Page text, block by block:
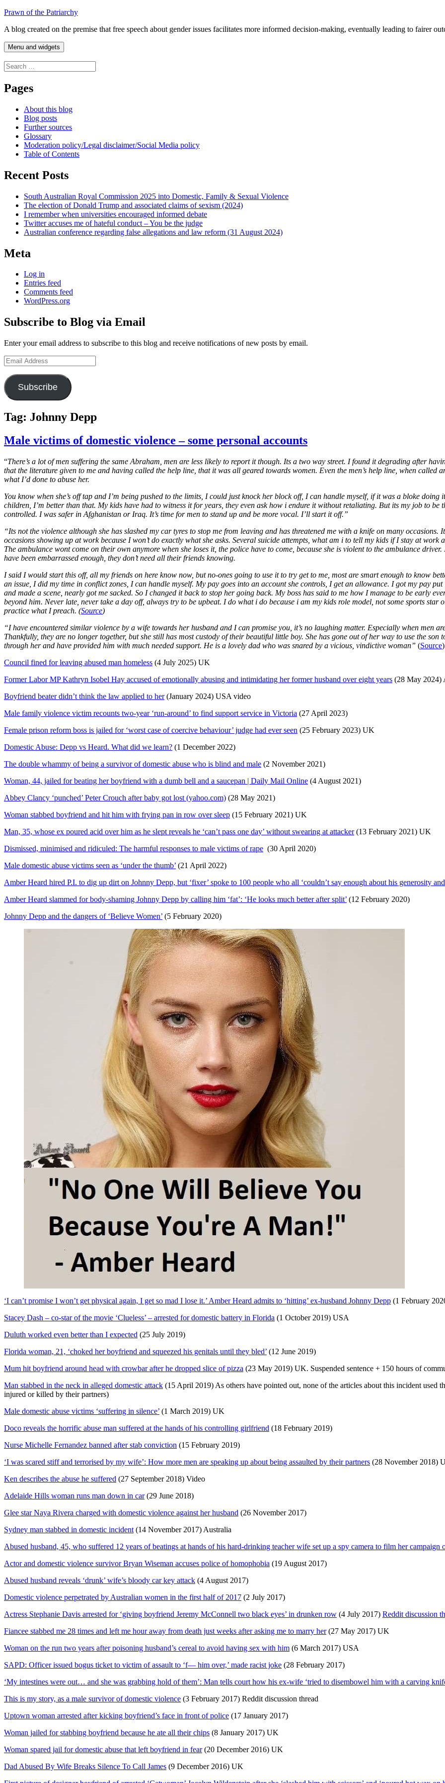
Skip
content
Prawn of the Patriarchy
A blog created on the premise that free speech about gender issues facilitates more informed decision-making, eventually leading to fairer
Menu and widgets
Search
for:
Pages
About this blog
Blog posts
Further sources
Glossary
Moderation policy/Legal disclaimer/Social Media policy
Table of Contents
Recent Posts
South Australian Royal Commission 2025 into Domestic, Family & Sexual Violence
The election of Donald Trump and associated claims of sexism (2024)
I remember when universities encouraged informed debate
Twitter accuses me of hateful conduct – You be the judge
Australian conference regarding false allegations and law reform (31 August 2024)
Meta
Log in
Entries feed
Comments feed
WordPress.org
Subscribe to Blog via Email
Enter your email address to subscribe to this blog and receive notifications of new posts by email.
Email
Address
Subscribe
Tag: Johnny Depp
Male victims of domestic violence – some personal accounts
“There’s a lot of men suffering the same Abraham, men are less likely to report it though. Its a two way street. I found it degrading after
that the literature given to me and having called the help line, that it was all geared towards women. Even the men’s help line, when called
what I’d done to abuse her.
You know when she’s off tap and I’m being pushed to the limits, I could just knock her block off, I can handle myself, if it was a bloke
children, I’m better than that. My kids have had to witness it for years, they even ask how i endure it without retaliating. But its my job to
controlled. I was safer in Afghanistan or Iraq. It’s time for men to stand up and be more vocal. I’ll start it off.”
“Its not the violence although she has slashed my car tyres to stop me from leaving and has threatened me with a knife on many
occasions showing up at work because I won’t do exactly what she asks. Several suicide attempts, what am i to tell my kids if I stay at work
The ambulance wont come on their own anymore when she loses it, the police have to come, because she is violent to the ambulance
have been embarrassed enough, they don’t need all their friends knowing.
I said I would start this off, all my friends on here know now, but no-ones going to use it to try get to me, most are smart enough to know
an issue, I did my time in conflict zones, I can handle myself. My pay goes into an account she controls, I get an allowance. I got my pay
and made a scene, nearly got me sacked. So I changed it back to stop her going back. My boss has said to me how I manage to be early
beyond him. Never late, never take a day off, always try to be upbeat. I do what i do because i am my kids role model, not some sports
practice what I preach. (Source)
“I have encountered similar violence by a wife towards her husband and I can promise you, it’s no laughing matter. Especially when men
Thankfully, they are no longer together, but she still has most custody of their beautiful little boy. She has gone out of her way to use the
through her and have provided him with much needed support. He is a lovely dad who was snared by a vicious, vindictive woman” (Source)
Council fined for leaving abused man homeless (4 July 2025) UK
Former Labor MP Kathryn Isobel Hay accused of emotionally abusing and intimidating her former husband over eight years (28 May 2024)
Boyfriend beater didn’t think the law applied to her(January 2024) USA video
Male family violence victim recounts two-year ‘run-around’ to find support service in Victoria (27 April 2023)
Female prison reform boss is jailed for ‘worst case of coercive behaviour’ judge had ever seen (25 February 2023) UK
Domestic Abuse: Depp vs Heard. What did we learn? (1 December 2022)
The double whammy of being a survivor of domestic abuse who is blind and male (2 November 2021)
Woman, 44, jailed for beating her boyfriend with a dumb bell and a saucepan | Daily Mail Online (4 August 2021)
Abbey Clancy ‘punched’ Peter Crouch after baby got lost (yahoo.com) (28 May 2021)
Woman stabbed boyfriend and hit him with frying pan in row over sleep (15 February 2021) UK
Man, 35, whose ex poured acid over him as he slept reveals he ‘can’t pass one day’ without swearing at attacker(13 February 2021) UK
Dismissed, minimised and ridiculed: The harmful responses to male victims of rape (30 April 2020)
Male domestic abuse victims seen as ‘under the thumb’ (21 April 2022)
Amber Heard hired P.I. to dig up dirt on Johnny Depp, but ‘fixer’ spoke to 100 people who all ‘couldn’t say enough about his generosity and
Amber Heard slammed for body-shaming Johnny Depp by calling him ‘fat’: ‘He looks much better after split’ (12 February 2020)
Johnny Depp and the dangers of ‘Believe Women’ (5 February 2020)
‘I can’t promise I won’t get physical again, I get so mad I lose it.’ Amber Heard admits to ‘hitting’ ex-husband Johnny Depp (1 February
Stacey Dash – co-star of the movie ‘Clueless’ – arrested for domestic battery in Florida (1 October 2019) USA
Duluth worked even better than I expected (25 July 2019)
Florida woman, 21, ‘choked her boyfriend and squeezed his genitals until they bled’ (12 June 2019)
Mum hit boyfriend around head with crowbar after he dropped slice of pizza (23 May 2019) UK. Suspended sentence + 150 hours of
Man stabbed in the neck in alleged domestic attack (15 April 2019) As others have pointed out, none of the articles about this incident used
injured or killed by their partners)
Male domestic abuse victims ‘suffering in silence’ (1 March 2019) UK
Doco reveals the horrific abuse man suffered at the hands of his controlling girlfriend (18 February 2019)
Nurse Michelle Fernandez banned after stab conviction (15 February 2019)
‘I was scared stiff and terrorised by my wife’: How more men are speaking up about being assaulted by their partners (28 November 2018)
Ken describes the abuse he suffered (27 September 2018) Video
Adelaide Hills woman runs man down in car(29 June 2018)
Glee star Naya Rivera charged with domestic violence against her husband (26 November 2017)
Sydney man stabbed in domestic incident (14 November 2017) Australia
Abused husband, 45, who suffered 12 years of beatings at hands of his hard-drinking teacher wife set up a spy camera to film her campaign
Actor and domestic violence survivor Bryan Wiseman accuses police of homophobia (19 August 2017)
Abused husband reveals ‘drunk’ wife’s bloody car key attack (4 August 2017)
Domestic violence perpetrated by Australian women in the first half of 2017 (2 July 2017)
Actress Stephanie Davis arrested for ‘giving boyfriend Jeremy McConnell two black eyes’ in drunken row (4 July 2017) Reddit discussion
Fiancee stabbed me 28 times and left me hour away from death just weeks after asking me to marry her(27 May 2017) UK
Woman on the run two years after poisoning husband’s cereal to avoid having sex with him (6 March 2017) USA
SAPD: Officer issued bogus ticket to victim of assault to ‘f— him over,’ made racist joke (28 February 2017)
‘My intestines were out… and she was grabbing hold of them’: Man tells court how his ex-wife ‘tried to disembowel him with a carving
This is my story, as a male survivor of domestic violence (3 February 2017) Reddit discussion thread
Uptown woman arrested after kicking boyfriend’s face in front of police (17 January 2017)
Woman jailed for stabbing boyfriend because he ate all their chips (8 January 2017) UK
Woman spared jail for domestic abuse that left boyfriend in fear(20 December 2016) UK
Dad Abused By Wife Breaks Silence To Call James (9 December 2016) UK